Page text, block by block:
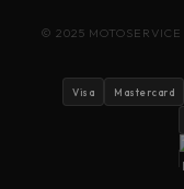
© 2025
Visa Mastercard